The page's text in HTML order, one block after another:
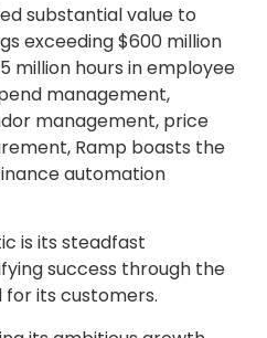
substantial value to
exceeding $600 million
million hours in employee
management,
management, price
Ramp boasts the
automation
is its steadfast
success through the
its customers.